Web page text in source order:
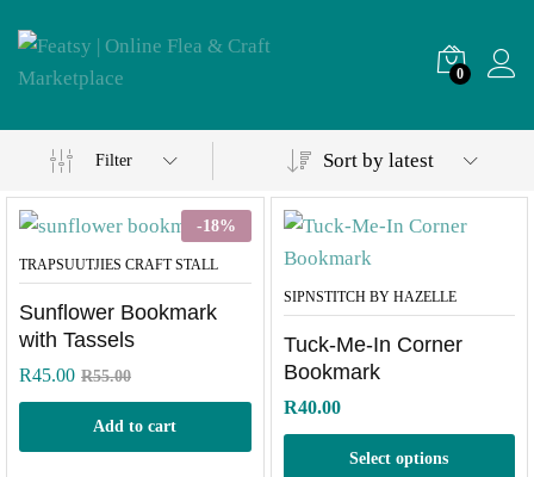
0
Filter Sort by latest
-18%
TRAPSUUTJIES CRAFT STALL
Sunflower Bookmark
with Tassels
R45.00 R55.00
Add to cart
SIPNSTITCH BY HAZELLE
Tuck-Me-In Corner
Bookmark
R40.00
Select options